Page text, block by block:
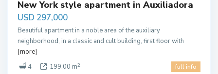
New York style apartment in Auxiliadora
USD 297,000
Beautiful apartment in a noble area of the auxiliary
neighborhood, in a classic and cult building, first floor with
[more]
4
199.00 m2 full info